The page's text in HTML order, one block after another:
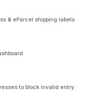
& eParcel shipping labels
to block invalid entry.